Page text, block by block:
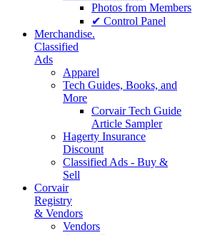
Photos from Members
✔ Control Panel
Merchandise.
Classified
Ads
Apparel
Tech Guides, Books, and
More
Corvair Tech Guide
Article Sampler
Hagerty Insurance
Discount
Classified Ads - Buy &
Sell
Corvair
Registry
& Vendors
Vendors